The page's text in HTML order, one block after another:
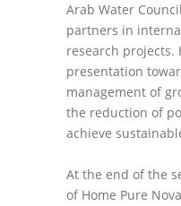
Arab Water
partners in
research projects.
presentation
management of
the reduction of
achieve
At the end of the
of Home Pure